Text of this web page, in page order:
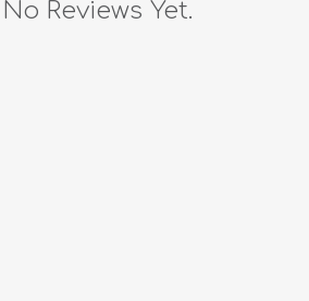
No Reviews Yet.